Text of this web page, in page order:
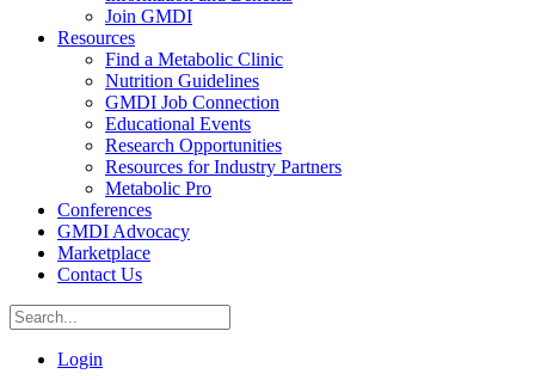
Join GMDI
Resources
Find a Metabolic Clinic
Nutrition Guidelines
GMDI Job Connection
Educational Events
Research Opportunities
Resources for Industry Partners
Metabolic Pro
Conferences
GMDI Advocacy
Marketplace
Contact Us
Login